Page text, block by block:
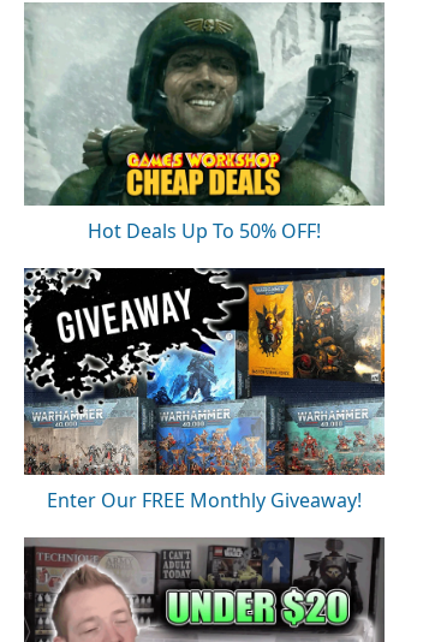
Hot Deals Up To 50% OFF!
Enter Our FREE Monthly Giveaway!